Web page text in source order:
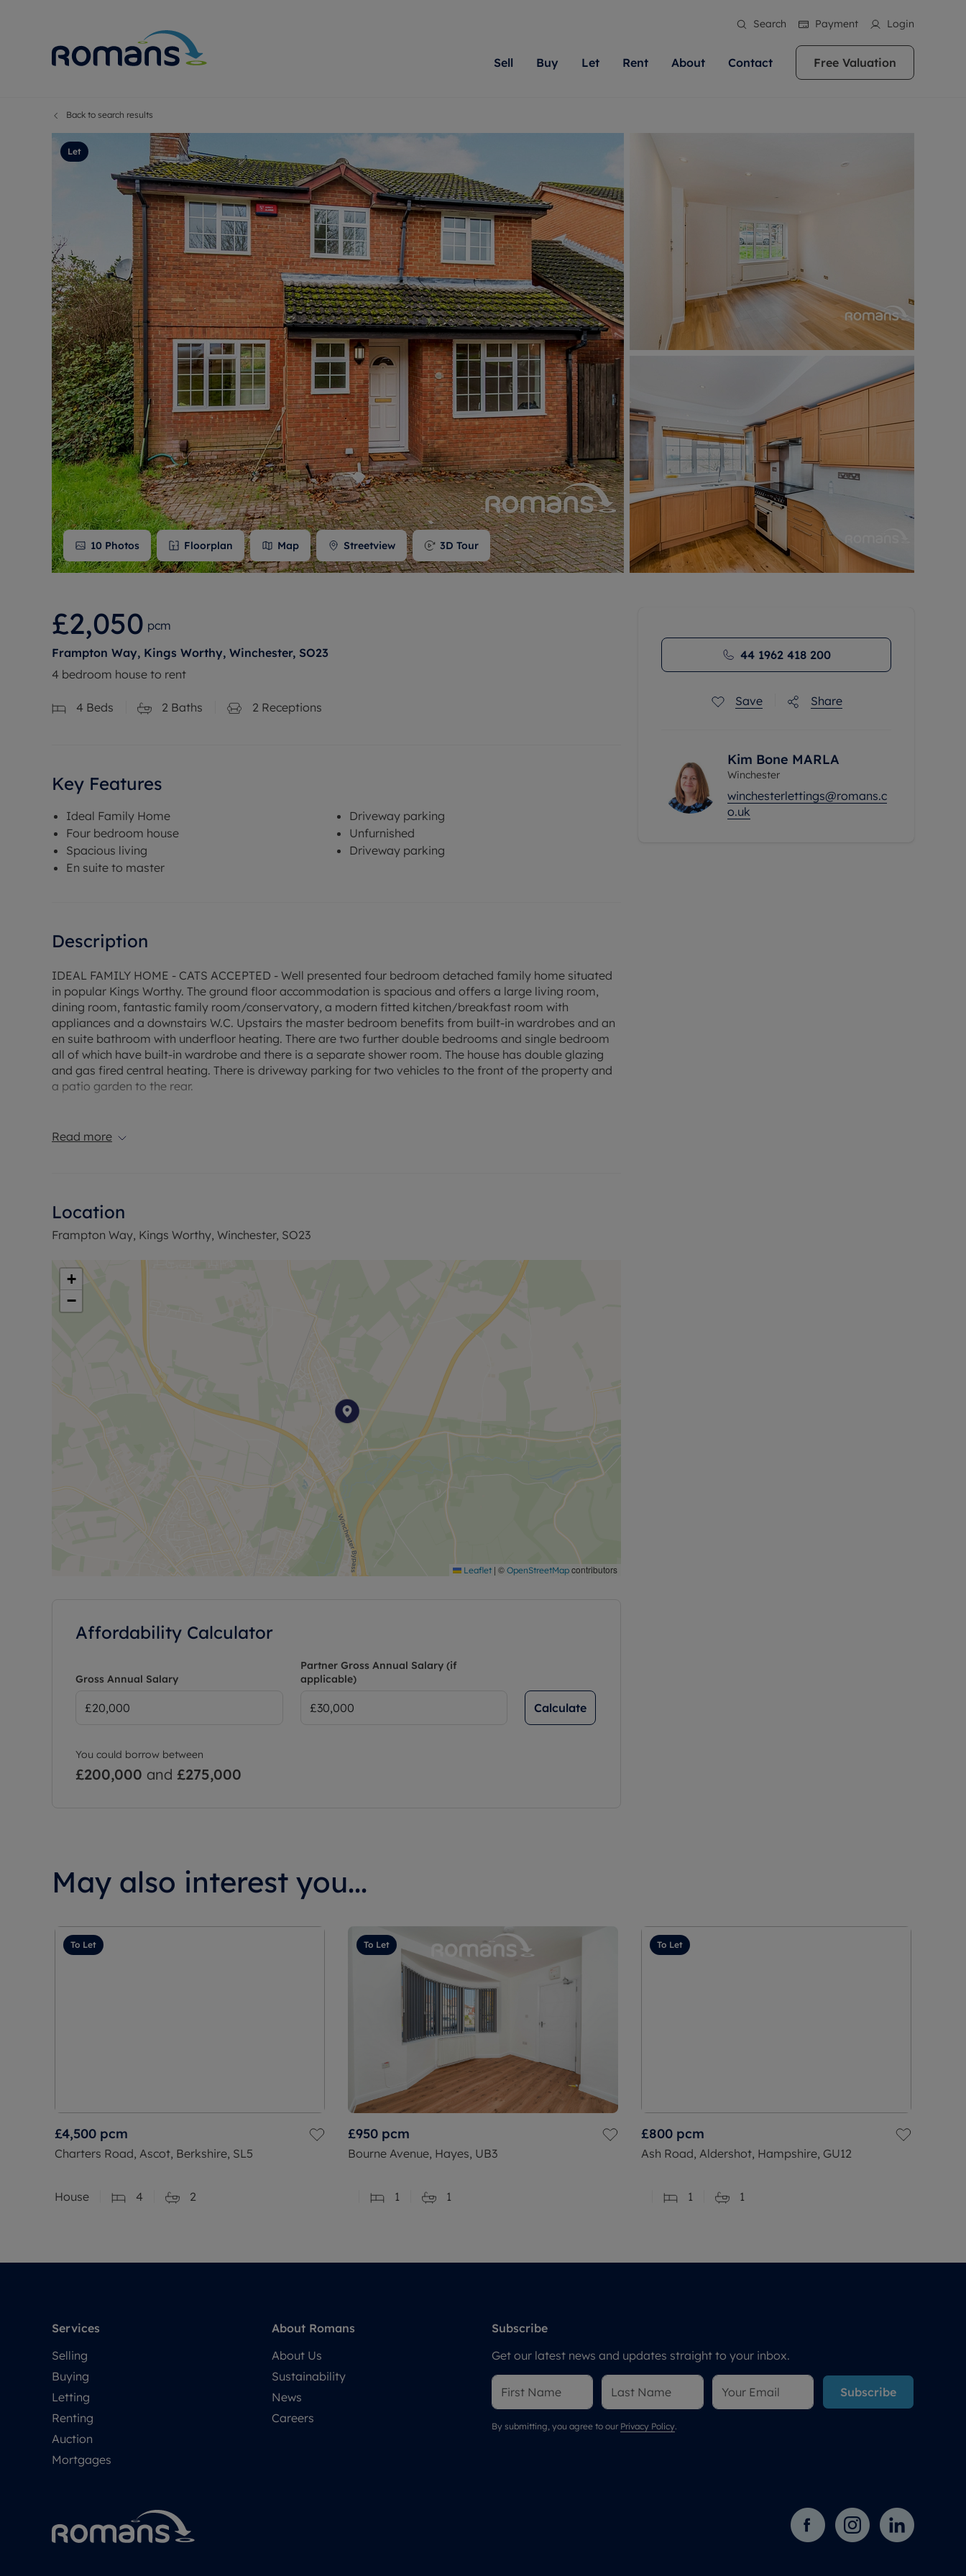
Search Payment Login
Sell
Free property valuation
Selling at auction
Premium properties
Probate valuation
Sell commercial property
Land and development
Conveyancing
Remortgage advice
Free instant valuation
do best. With local knowledge and a
Romans will help you achieve the right price
for your home.
More information
Buy
Property for sale
Buying a property
Buying at auction
New homes developments
Premium properties
Investment services
Shared ownership
Mortgage advice
Conveyancing
RICS house surveyors
Berkshire, Bristol, Buckinghamshire, Greater
London, Hampshire, Oxfordshire, Somerset,
Surrey, and Wiltshire. Let us help you make
your next move.
More information
Let
Letting your property
Free rental valuation
Renters' Rights
Landlord services
Landlord online account
Rent Cover
Investment property
Buy-to-let mortgage
Landlord insurance
Buy-to-let limited company formation
Free instant valuation
looking to let a home. We pride ourselves
on our local area knowledge, whilst
providing an innovative service and
transparent advice.
More information
Rent
Property to rent
Tenant services and fees
Renters’ Rights Tenants
Tenant contents insurance
Report Maintenance
The Residency
Tenant online account
our local, friendly teams. We are proud of
our reputation for providing high quality
Buckinghamshire, Greater London,
Hampshire, Oxfordshire, Somerset, Surrey,
and Wiltshire.
More information
About
Sustainability
Contact Free Valuation
Back to search results
Let
10 Photos Floorplan Map Streetview 3D Tour
£2,050 pcm
Frampton Way, Kings Worthy, Winchester, SO23
4 bedroom house to rent
4 Beds 2 Baths 2 Receptions
Key Features
Ideal Family Home
Four bedroom house
Spacious living
En suite to master
Driveway parking
Unfurnished
Driveway parking
Description
IDEAL FAMILY HOME - CATS ACCEPTED - Well presented four bedroom detached family home situated
in popular Kings Worthy. The ground floor accommodation is spacious and offers a large living room,
dining room, fantastic family room/conservatory, a modern fitted kitchen/breakfast room with
appliances and a downstairs W.C. Upstairs the master bedroom benefits from built-in wardrobes and an
en suite bathroom with underfloor heating. There are two further double bedrooms and single bedroom
all of which have built-in wardrobe and there is a separate shower room. The house has double glazing
and gas fired central heating. There is driveway parking for two vehicles to the front of the property and
a patio garden to the rear.
Council Tax Band: E.
Flood Risk Verification: Very Low
Utility Information
Heating type: Gas Mains
Electricity: Mains electric
Water and Sewerage: Mains water
Ofcom suggest that superfast broadband is available to this property and 4g Mobile signal may be
available on some networks. Information regarding broadband options and phone signal can be
obtained from the Ofcom broadband and mobile coverage checker.
Read more
Location
Frampton Way, Kings Worthy, Winchester, SO23
+
−
Leaflet | © OpenStreetMap contributors
Affordability Calculator
Gross Annual Salary
Partner Gross Annual Salary (if
applicable)
Calculate
You could borrow between
£200,000 and £275,000
44 1962 418 200
Save Share
Kim Bone MARLA
Winchester
winchesterlettings@romans.c
o.uk
May also interest you...
To Let
£4,500 pcm
Charters Road, Ascot, Berkshire, SL5
House 4 2
To Let
£950 pcm
Bourne Avenue, Hayes, UB3
1 1
To Let
£800 pcm
Ash Road, Aldershot, Hampshire, GU12
1 1
Services
Selling
Buying
Letting
Renting
Auction
Mortgages
About Romans
About Us
Sustainability
News
Careers
Subscribe
Get our latest news and updates straight to your inbox.
Subscribe
By submitting, you agree to our Privacy Policy.